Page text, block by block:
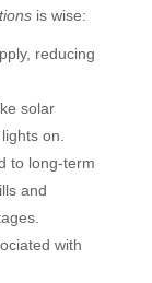
is wise:
reducing
solar
on.
to long-term
and
with